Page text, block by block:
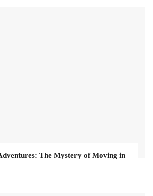
The Mystery of Moving in